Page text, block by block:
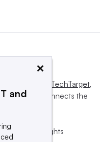
Informa TechTarget,
and connects the
All rights
×
and